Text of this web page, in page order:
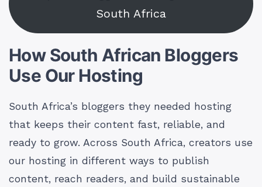
South Africa
How South African Bloggers
Use Our Hosting
South Africa’s bloggers they needed hosting
that keeps their content fast, reliable, and
ready to grow. Across South Africa, creators use
our hosting in different ways to publish
content, reach readers, and build sustainable